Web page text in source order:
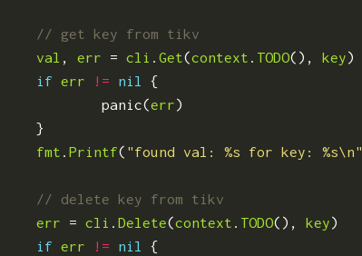
val , err = cli .Get(context . TODO(), key)
if err != nil
{
panic(err)
}
fmt .Printf( "found val: %s for key: %s\n"
err
= cli .Delete(context . TODO(), key)
if err != nil
{